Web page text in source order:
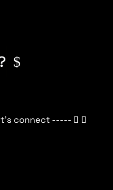
connect -----